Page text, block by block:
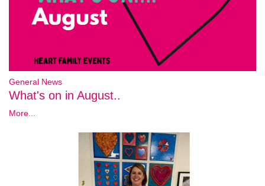
General News
What's on in August..
More...